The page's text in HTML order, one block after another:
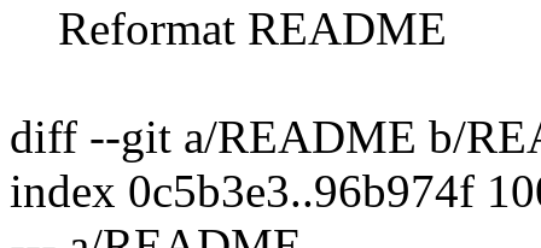
Reformat README
diff --git a/README b/
index 0c5b3e3..96b974f